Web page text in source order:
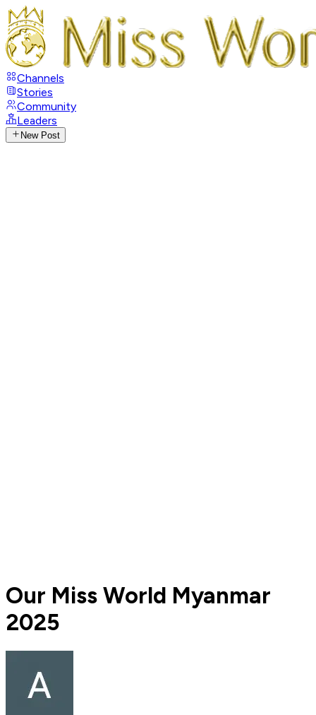
Channels
Stories
Community
Leaders
New Post
Our Miss World Myanmar
2025